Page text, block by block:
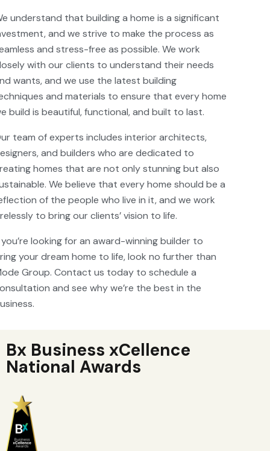
understand that building a home is a significant
and we strive to make the process as
and stress-free as possible. We work
with our clients to understand their needs
wants, and we use the latest building
and materials to ensure that every home
build is beautiful, functional, and built to last.
team of experts includes interior architects,
and builders who are dedicated to
homes that are not only stunning but also
We believe that every home should be a
of the people who live in it, and we work
to bring our clients’ vision to life.
you’re looking for an award-winning builder to
your dream home to life, look no further than
Group. Contact us today to schedule a
and see why we’re the best in the
Bx Business xCellence
National Awards